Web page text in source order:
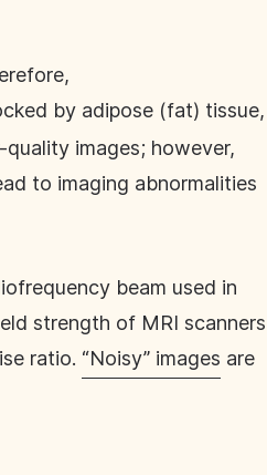
by adipose (fat) tissue,
images; however,
to imaging abnormalities
beam used in
strength of MRI scanners
ratio. “Noisy” images are